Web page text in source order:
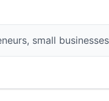
small businesses